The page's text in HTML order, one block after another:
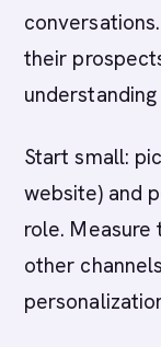
their
Start small:
website) and
role.
other